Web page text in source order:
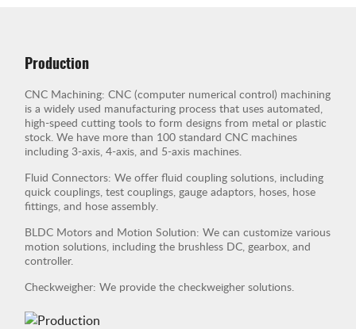
Production
CNC Machining: CNC (computer numerical control) machining
is a widely used manufacturing process that uses automated,
high-speed cutting tools to form designs from metal or plastic
stock. We have more than 100 standard CNC machines
including 3-axis, 4-axis, and 5-axis machines.
Fluid Connectors: We offer fluid coupling solutions, including
quick couplings, test couplings, gauge adaptors, hoses, hose
fittings, and hose assembly.
BLDC Motors and Motion Solution: We can customize various
motion solutions, including the brushless DC, gearbox, and
controller.
Checkweigher: We provide the checkweigher solutions.